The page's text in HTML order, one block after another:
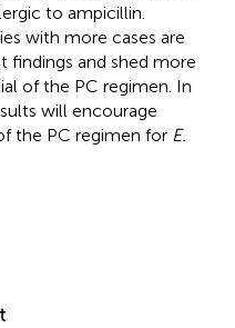
to ampicillin.
with more cases are
findings and shed more
of the PC regimen. In
will encourage
the PC regimen for E.